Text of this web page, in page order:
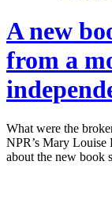
A new
from a
What were the
NPR’s Mary Louise
about the new book